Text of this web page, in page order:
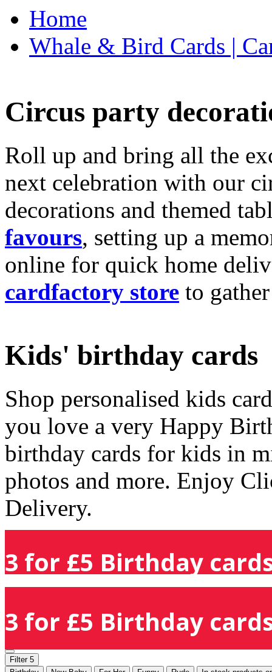
Home
Whale & Bird Cards |
Circus party
Roll up and bring all the
next celebration with our
decorations and themed
favours, setting up a
online for quick home
cardfactory store to
Kids' birthday cards
Shop personalised kids
you love a very Happy
birthday cards for kids in
photos and more. Enjoy
Delivery.
3 for £5 Birthday
3 for £5 Birthday
Filter 5